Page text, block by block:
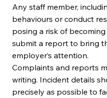
Any staff member,
behaviours or conduct
posing a risk of
submit a report to bring
employer’s attention.
Complaints and reports
writing. Incident details
precisely as possible to